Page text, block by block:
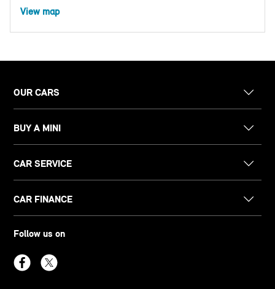
View map
OUR CARS
BUY A MINI
CAR SERVICE
CAR FINANCE
Follow us on